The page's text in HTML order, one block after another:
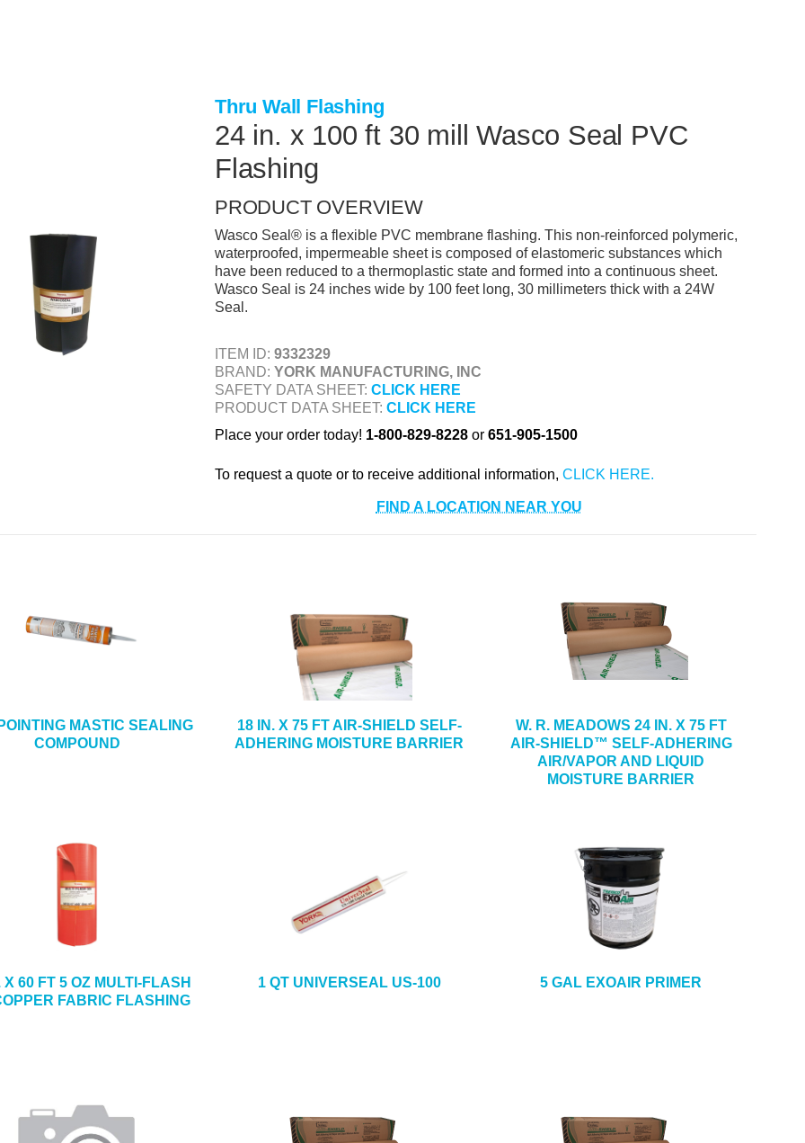
Thru Wall Flashing
24 in. x 100 ft 30 mill Wasco Seal PVC
Flashing
PRODUCT OVERVIEW
Wasco Seal® is a flexible PVC membrane flashing. This non-reinforced polymeric,
waterproofed, impermeable sheet is composed of elastomeric substances which
have been reduced to a thermoplastic state and formed into a continuous sheet.
Wasco Seal is 24 inches wide by 100 feet long, 30 millimeters thick with a 24W
Seal.
ITEM ID: 9332329
BRAND: YORK MANUFACTURING, INC
SAFETY DATA SHEET: CLICK HERE
PRODUCT DATA SHEET: CLICK HERE
Place your order today! 1-800-829-8228or 651-905-1500
To request a quote or to receive additional information,
FIND A LOCATION NEAR YOU
MASTIC SEALING
COMPOUND
18 IN. X 75 FT AIR-SHIELD SELF-
ADHERING MOISTURE BARRIER
W. R. MEADOWS 24 IN. X 75 FT
AIR-SHIELD™ SELF-ADHERING
AIR/VAPOR AND LIQUID
MOISTURE BARRIER
X 60 FT 5 OZ MULTI-FLASH
FABRIC FLASHING
1 QT UNIVERSEAL US-100 5 GAL EXOAIR PRIMER